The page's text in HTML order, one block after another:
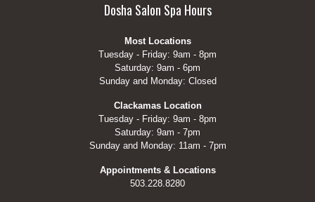
Dosha Salon Spa Hours
Most Locations
Tuesday - Friday: 9am - 8pm
Saturday: 9am - 6pm
Sunday and Monday: Closed
Clackamas Location
Tuesday - Friday: 9am - 8pm
Saturday: 9am - 7pm
Sunday and Monday: 11am - 7pm
Appointments & Locations
503.228.8280